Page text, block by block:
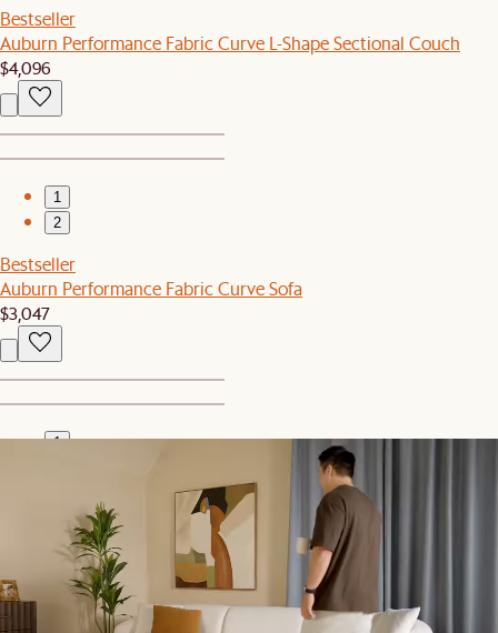
Bestseller
Auburn Performance Fabric Curve L-Shape Sectional Couch
$4,096
1
2
Bestseller
Auburn Performance Fabric Curve Sofa
$3,047
1
Auburn Performance Fabric L-Shape Sectional Couch with
Ottoman
$5,094
$5,244